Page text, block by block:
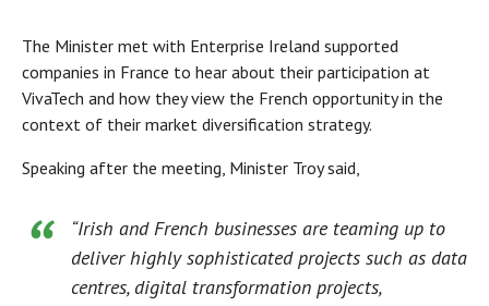
The Minister met with Enterprise Ireland supported
companies in France to hear about their participation at
VivaTech and how they view the French opportunity in the
context of their market diversification strategy.
Speaking after the meeting, Minister Troy said,
“Irish and French businesses are teaming up to
deliver highly sophisticated projects such as data
centres, digital transformation projects,